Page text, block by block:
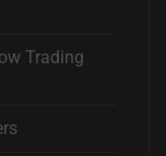
Trading